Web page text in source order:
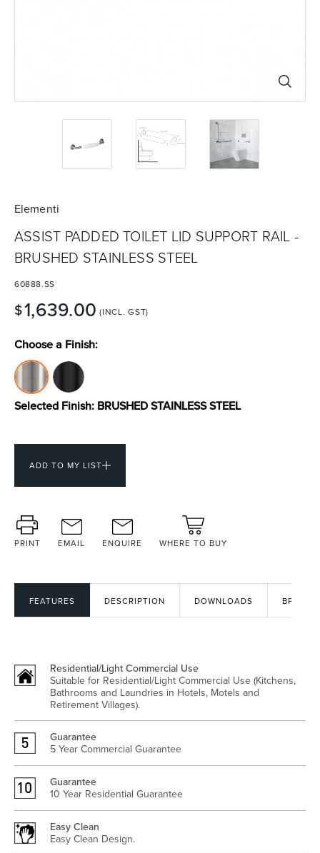
Toilets & Urinals
Shower Enclosures
Heated Towel Rails Bidets
Elementi
ASSIST PADDED TOILET LID SUPPORT RAIL -
BRUSHED STAINLESS STEEL
60888.SS
$1,639.00 (INCL. GST)
Choose a Finish:
Selected Finish: BRUSHED STAINLESS STEEL
ADD TO MY LIST
PRINT EMAIL ENQUIRE WHERE TO BUY
FEATURES DESCRIPTION DOWNLOADS BPIR
Residential/Light Commercial Use
Suitable for Residential/Light Commercial Use (Kitchens,
Bathrooms and Laundries in Hotels, Motels and
Retirement Villages).
Guarantee
5 Year Commercial Guarantee
Guarantee
10 Year Residential Guarantee
Easy Clean
Easy Clean Design.